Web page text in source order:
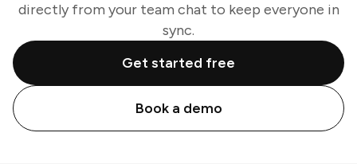
directly from your team chat to keep everyone in
sync.
Get started free
Book a demo